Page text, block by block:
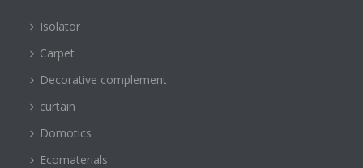
Isolator
Carpet
Decorative complement
curtain
Domotics
Ecomaterials